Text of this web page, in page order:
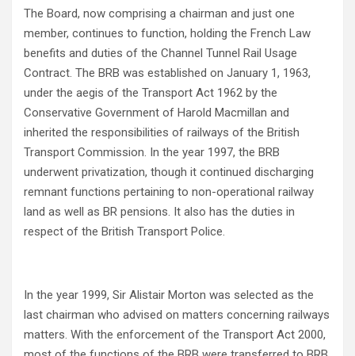
The Board, now comprising a chairman and just one
member, continues to function, holding the French Law
benefits and duties of the Channel Tunnel Rail Usage
Contract. The BRB was established on January 1, 1963,
under the aegis of the Transport Act 1962 by the
Conservative Government of Harold Macmillan and
inherited the responsibilities of railways of the British
Transport Commission. In the year 1997, the BRB
underwent privatization, though it continued discharging
remnant functions pertaining to non-operational railway
land as well as BR pensions. It also has the duties in
respect of the British Transport Police.
In the year 1999, Sir Alistair Morton was selected as the
last chairman who advised on matters concerning railways
matters. With the enforcement of the Transport Act 2000,